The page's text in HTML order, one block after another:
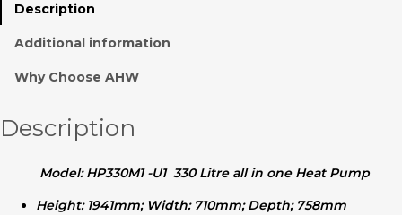
Description
Additional information
Why Choose AHW
Description
Model: HP330M1 -U1 330 Litre all in one Heat Pump
Height: 1941mm; Width: 710mm; Depth; 758mm